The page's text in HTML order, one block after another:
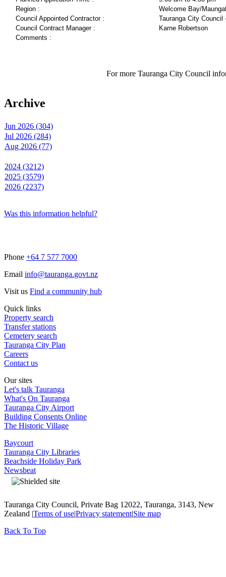
Region :
Welcome Bay/
Council Appointed Contractor :
Tauranga City Council
Council Contract Manager :
Karne Robertson
Comments :
For more Tauranga City Council
Archive
Jun 2026 (304)
Jul 2026 (284)
Aug 2026 (77)
2024 (3212)
2025 (3579)
2026 (2237)
Was this information helpful?
Phone +64 7 577 7000
Email info@tauranga.govt.nz
Visit us Find a community hub
Quick links
Property search
Transfer stations
Cemetery search
Tauranga City Plan
Careers
Contact us
Our sites
Let's talk Tauranga
What's On Tauranga
Tauranga City Airport
Building Consents Online
The Historic Village
Baycourt
Tauranga City Libraries
Beachside Holiday Park
Newsbeat
Tauranga City Council, Private Bag 12022, Tauranga, 3143, New
Zealand |Terms of use|Privacy statement|Site map
Back To Top